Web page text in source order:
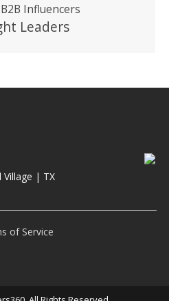
Influencers
Leaders
Village | TX
of Service